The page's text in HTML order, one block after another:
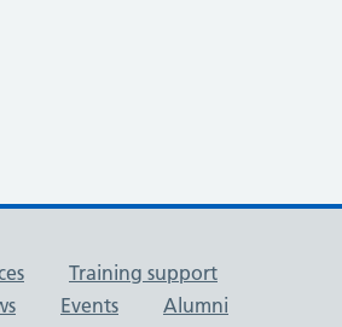
Training support
Events
Alumni